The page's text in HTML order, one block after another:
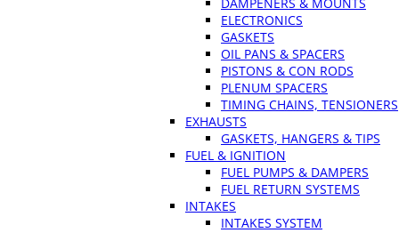
ELECTRONICS
GASKETS
OIL PANS & SPACERS
PISTONS & CON RODS
PLENUM SPACERS
TIMING CHAINS, TENSIONERS
EXHAUSTS
GASKETS, HANGERS & TIPS
FUEL & IGNITION
FUEL PUMPS & DAMPERS
FUEL RETURN SYSTEMS
INTAKES
INTAKES SYSTEM